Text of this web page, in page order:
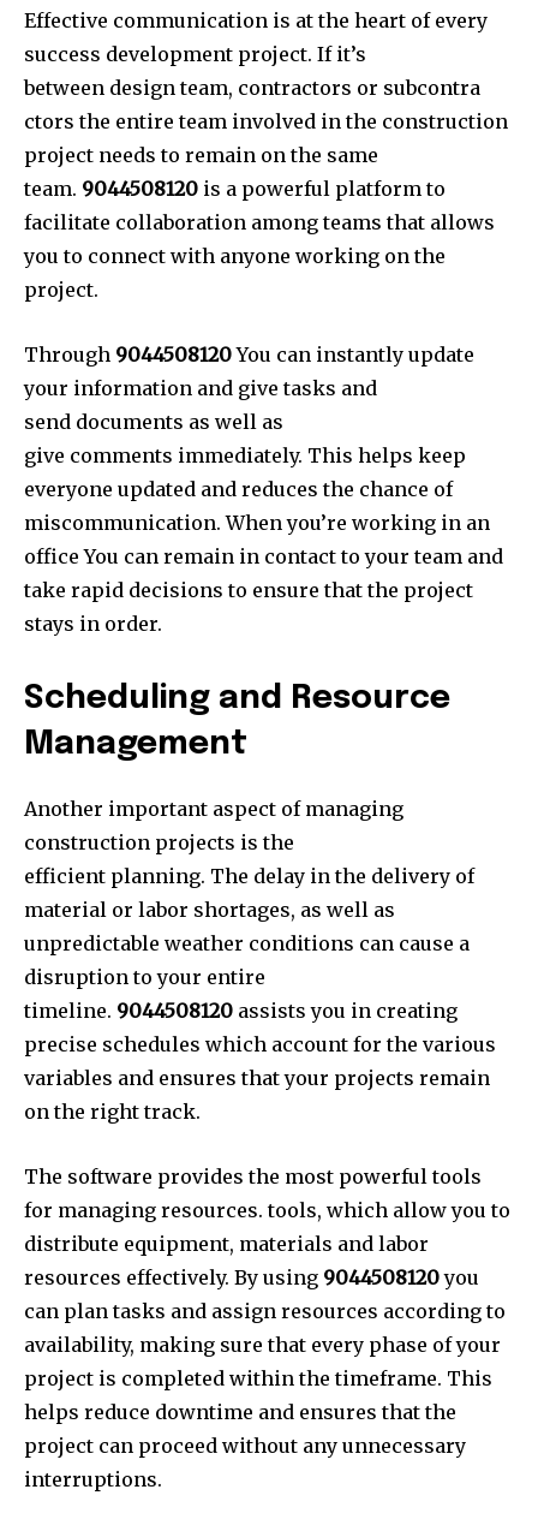
Effective communication is at the heart of every
success development project. If it’s
between design team, contractors or subcontra
ctors the entire team involved in the construction
project needs to remain on the same
team. 9044508120 is a powerful platform to
facilitate collaboration among teams that allows
you to connect with anyone working on the
project.
Through 9044508120You can instantly update
your information and give tasks and
send documents as well as
give comments immediately. This helps keep
everyone updated and reduces the chance of
miscommunication. When you’re working in an
office You can remain in contact to your team and
take rapid decisions to ensure that the project
stays in order.
Scheduling and Resource
Management
Another important aspect of managing
construction projects is the
efficient planning. The delay in the delivery of
material or labor shortages, as well as
unpredictable weather conditions can cause a
disruption to your entire
timeline. 9044508120 assists you in creating
precise schedules which account for the various
variables and ensures that your projects remain
on the right track.
The software provides the most powerful tools
for managing resources. tools, which allow you to
distribute equipment, materials and labor
resources effectively. By using 9044508120you
can plan tasks and assign resources according to
availability, making sure that every phase of your
project is completed within the timeframe. This
helps reduce downtime and ensures that the
project can proceed without any unnecessary
interruptions.